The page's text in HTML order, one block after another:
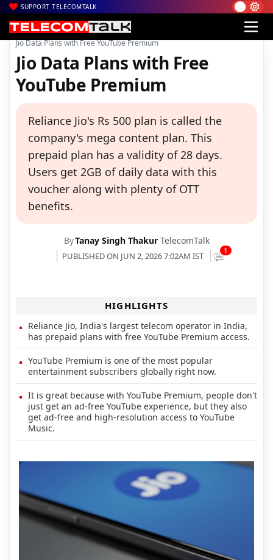
SUPPORT TELECOMTALK
Home| Voice & Data| Reliance Jio
Jio Data Plans with Free YouTube Premium
Jio Data Plans with Free
YouTube Premium
Reliance Jio's Rs 500 plan is called the
company's mega content plan. This
prepaid plan has a validity of 28 days.
Users get 2GB of daily data with this
voucher along with plenty of OTT
benefits.
ByTanay Singh Thakur TelecomTalk
PUBLISHED ON JUN 2, 2026 7:02AM IST 1
HIGHLIGHTS
Reliance Jio, India's largest telecom operator in India,
has prepaid plans with free YouTube Premium access.
YouTube Premium is one of the most popular
entertainment subscribers globally right now.
It is great because with YouTube Premium, people don't
just get an ad-free YouTube experience, but they also
get ad-free and high-resolution access to YouTube
Music.